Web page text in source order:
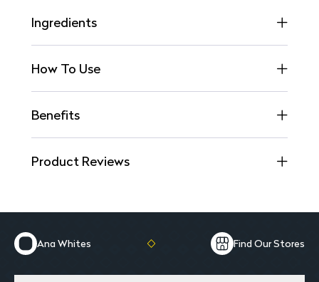
Ingredients
How To Use
Benefits
Product Reviews
Ana Whites Find Our Stores